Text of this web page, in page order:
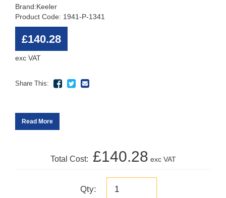
Brand:Keeler
Product Code: 1941-P-1341
£140.28
exc VAT
Share This:
Read More
Total Cost: £140.28 exc VAT
Qty: